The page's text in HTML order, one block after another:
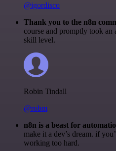
@igordisco
Thank you to the n8n
course and promptly took
skill level.
Robin Tindall
@robm
n8n is a beast for
make it a dev’s dream. if
working too hard.